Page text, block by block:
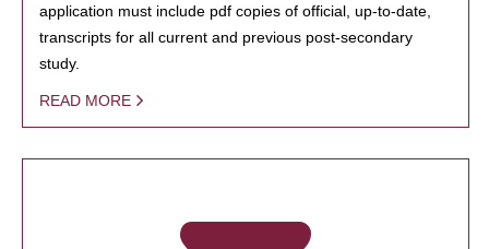
application must include pdf copies of official, up-to-date,
transcripts for all current and previous post-secondary
study.
READ MORE